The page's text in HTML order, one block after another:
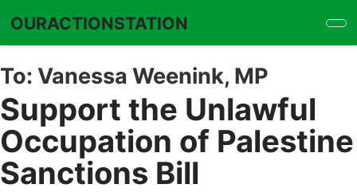
to
main
content
OURACTIONSTATION
To: Vanessa Weenink, MP
Support the Unlawful
Occupation of Palestine
Sanctions Bill